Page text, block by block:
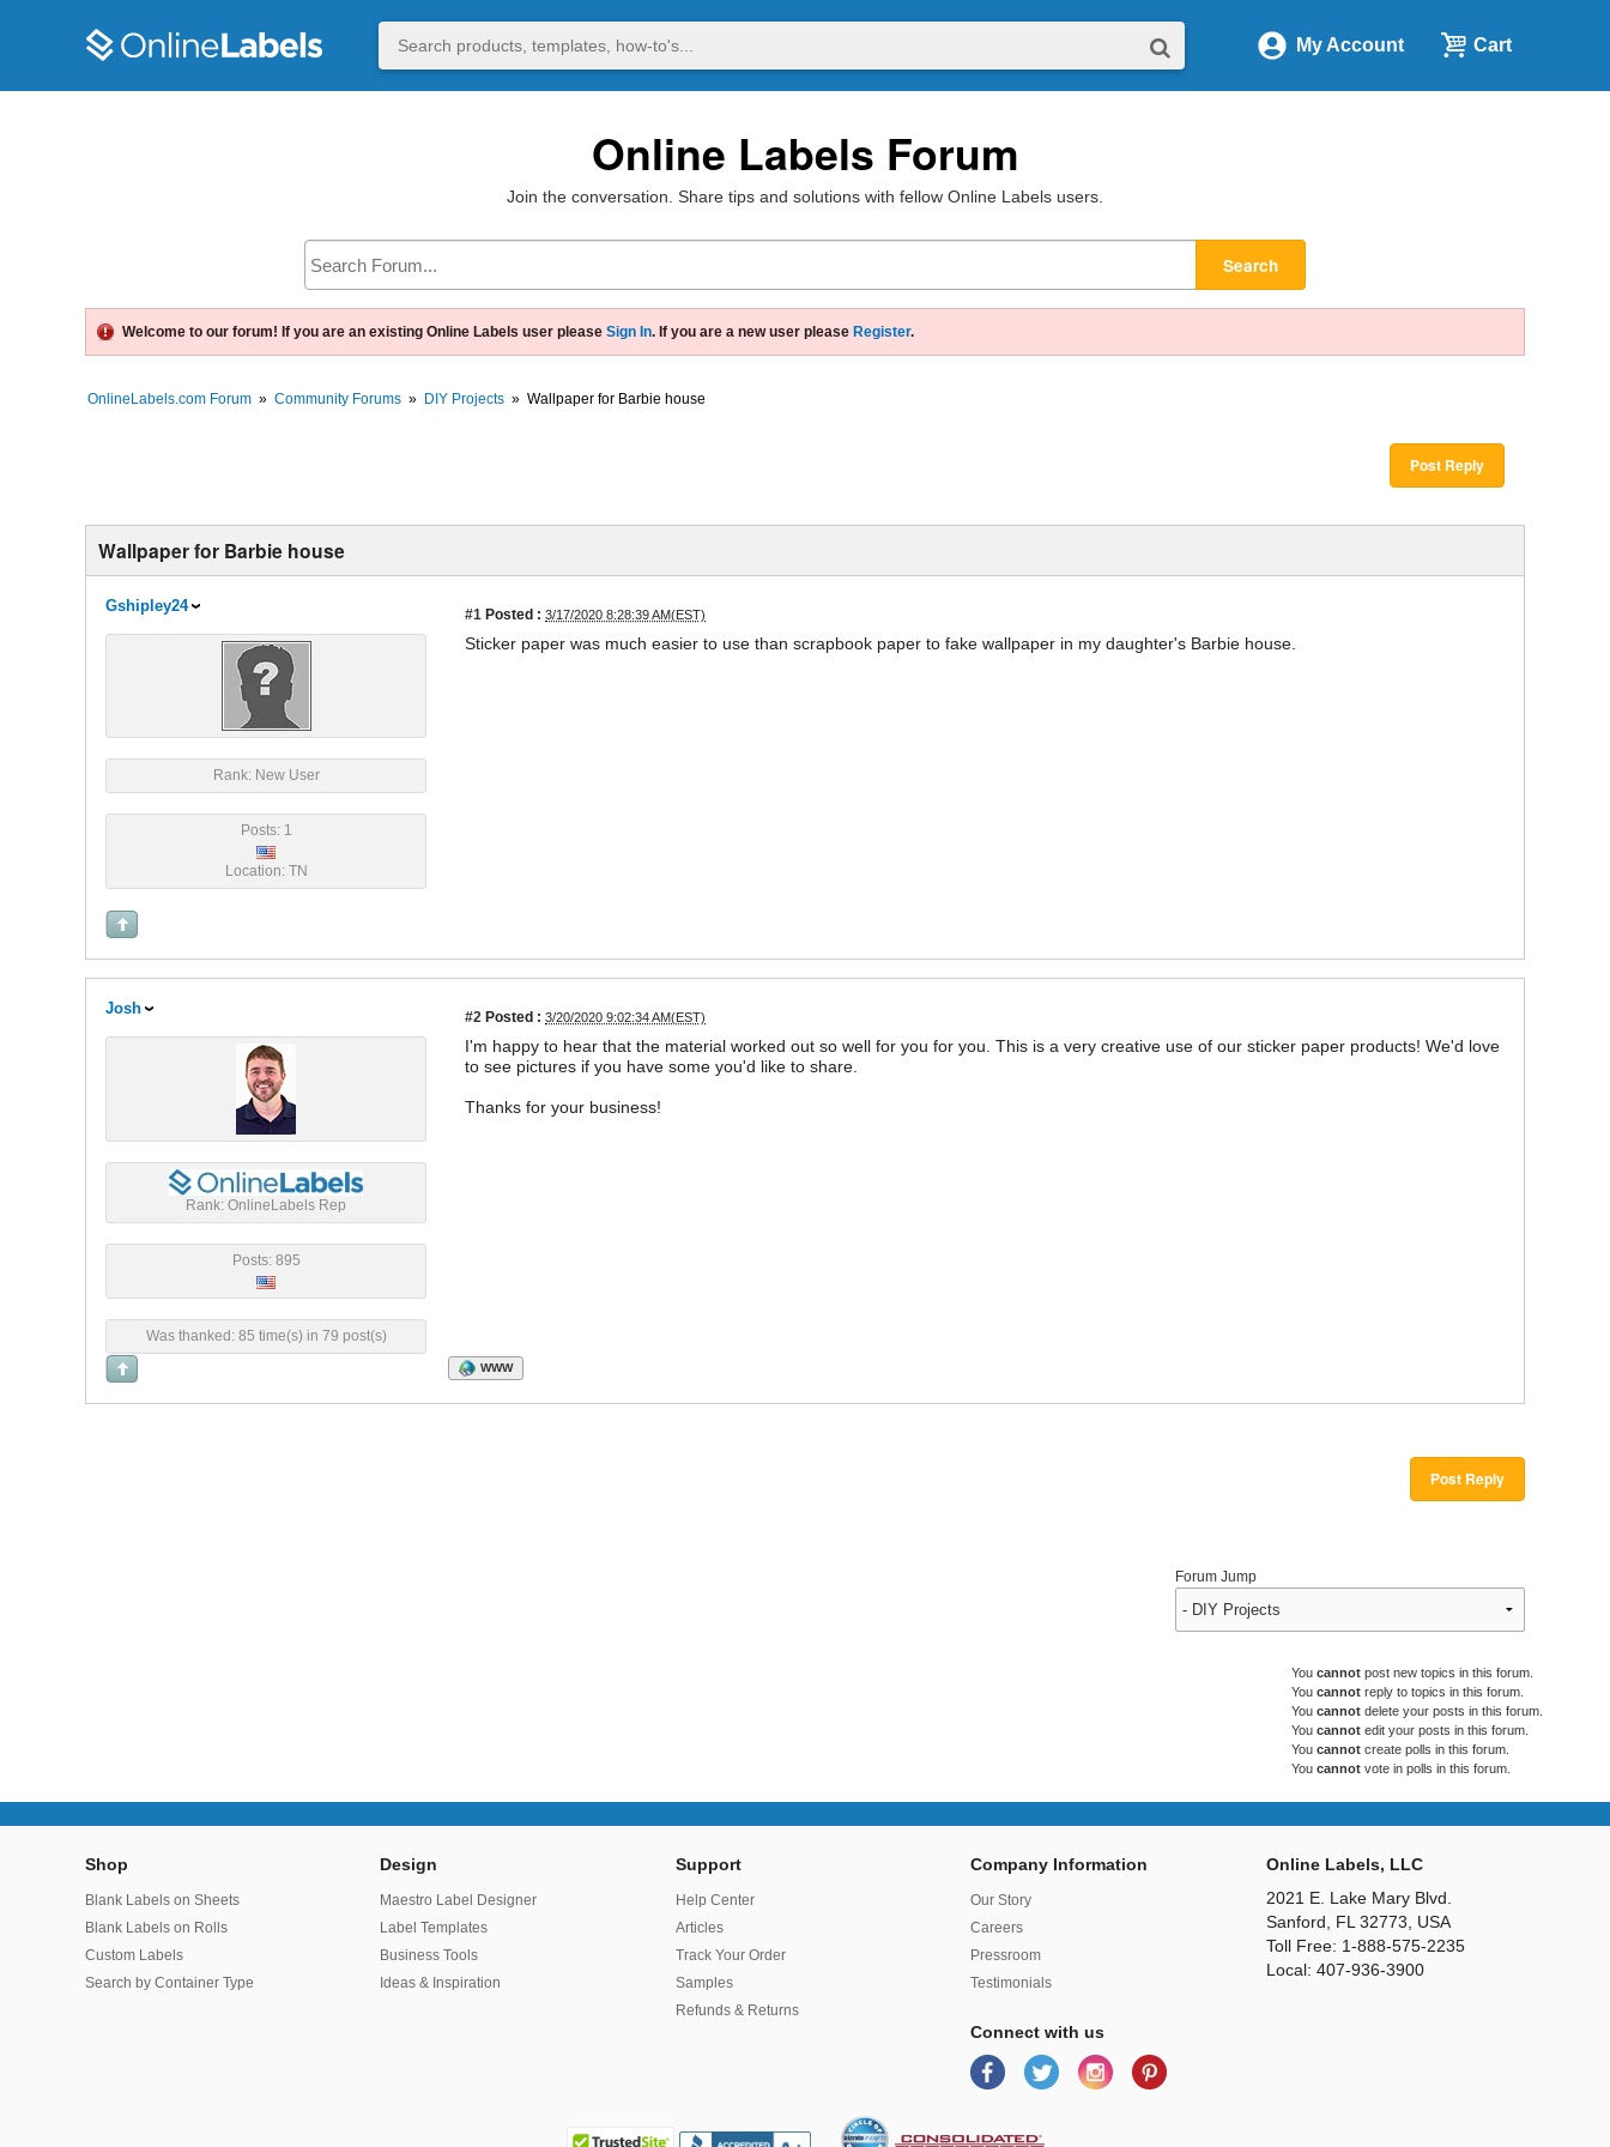
My Account Cart
Online Labels Forum
Join the conversation. Share tips and solutions with fellow Online Labels users.
Search
Welcome to our forum! If you are an existing Online Labels user please Sign In. If you are a new user please Register.
OnlineLabels.com Forum » Community Forums » DIY Projects » Wallpaper for Barbie house
Post Reply
Wallpaper for Barbie house
Gshipley24 #1 Posted : 3/17/2020 8:28:39 AM(EST)
Rank: New User
Posts: 1
Location: TN
Sticker paper was much easier to use than scrapbook paper to fake wallpaper in my daughter's Barbie house.
Josh #2 Posted : 3/20/2020 9:02:34 AM(EST)
Rank: OnlineLabels Rep
Posts: 895
Was thanked: 85 time(s) in 79 post(s)
I'm happy to hear that the material worked out so well for you for you. This is a very creative use of our sticker paper products! We'd love
to see pictures if you have some you'd like to share.
Thanks for your business!
WWW
Post Reply
Forum Jump
You cannot post new topics in this forum.
You cannot reply to topics in this forum.
You cannot delete your posts in this forum.
You cannot edit your posts in this forum.
You cannot create polls in this forum.
You cannot vote in polls in this forum.
Shop
Blank Labels on Sheets
Blank Labels on Rolls
Custom Labels
Search by Container Type
Design
Maestro Label Designer
Label Templates
Business Tools
Ideas & Inspiration
Support
Help Center
Articles
Track Your Order
Samples
Refunds & Returns
Company Information
Our Story
Careers
Pressroom
Testimonials
Connect with us
Online Labels, LLC
2021 E. Lake Mary Blvd.
Sanford, FL 32773, USA
Toll Free: 1-888-575-2235
Local: 407-936-3900